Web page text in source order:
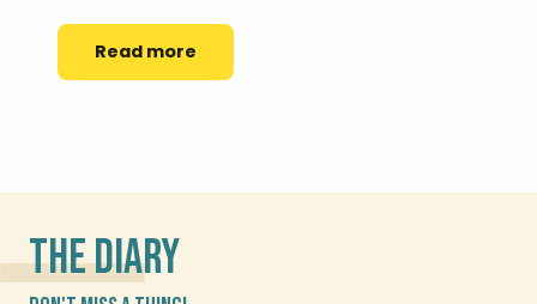
Read more
THE DIARY